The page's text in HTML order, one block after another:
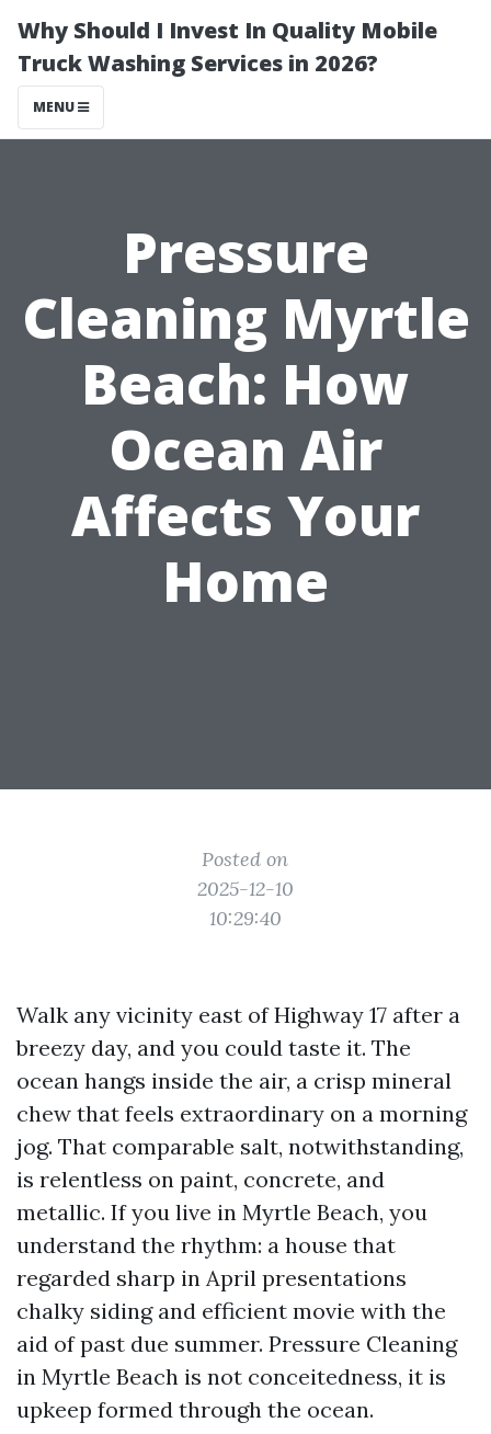
Why Should I Invest In Quality Mobile
Truck Washing Services in 2026?
MENU
Pressure
Cleaning Myrtle
Beach: How
Ocean Air
Affects Your
Home
Posted on
2025-12-10
10:29:40
Walk any vicinity east of Highway 17 after a
breezy day, and you could taste it. The
ocean hangs inside the air, a crisp mineral
chew that feels extraordinary on a morning
jog. That comparable salt, notwithstanding,
is relentless on paint, concrete, and
metallic. If you live in Myrtle Beach, you
understand the rhythm: a house that
regarded sharp in April presentations
chalky siding and efficient movie with the
aid of past due summer. Pressure Cleaning
in Myrtle Beach is not conceitedness, it is
upkeep formed through the ocean.